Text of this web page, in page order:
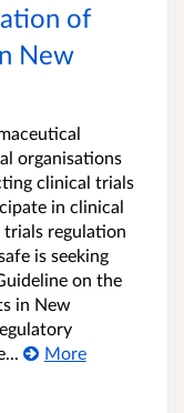
of
New
organisations
clinical trials
in clinical
regulation
is seeking
on the
in New
More